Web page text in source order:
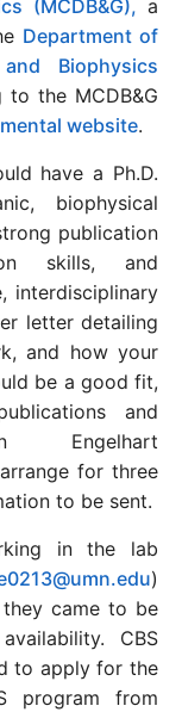
(MCDB&G), a
Department of
Biophysics
the MCDB&G
website.
have a Ph.D.
biophysical
publication
skills, and
interdisciplinary
letter detailing
and how your
be a good fit,
and
Engelhart
for three
to be sent.
in the lab
)
came to be
CBS
to apply for the
program from